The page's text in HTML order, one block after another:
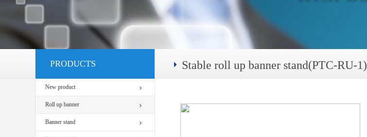
PRODUCTS
New product
Roll up banner
Banner stand
Stable roll up banner stand(PTC-RU-1)